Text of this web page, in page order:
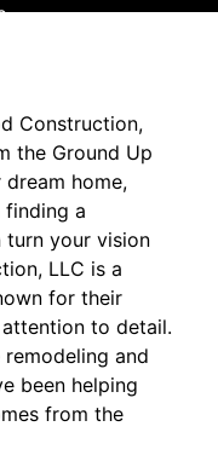
Construction,
the Ground Up
home,
a
your vision
LLC is a
for their
to detail.
and
been helping
from the